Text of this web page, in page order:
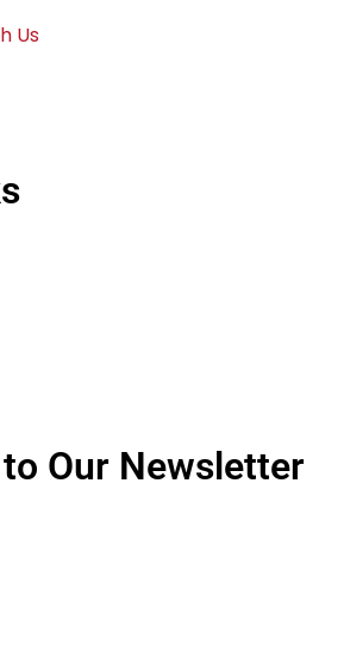
Us
Our Newsletter